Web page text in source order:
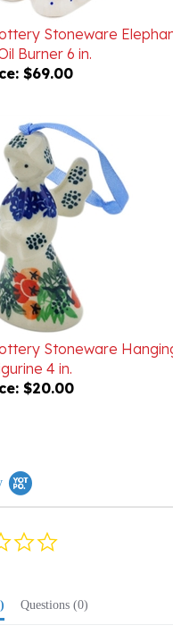
Stoneware Elephant
Burner 6 in.
$69.00
Stoneware Hanging
4 in.
$20.00